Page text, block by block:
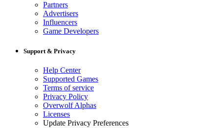
Partners
Advertisers
Influencers
Game Developers
Support & Privacy
Help Center
Supported Games
Terms of service
Privacy Policy
Overwolf Alphas
Licenses
Update Privacy Preferences